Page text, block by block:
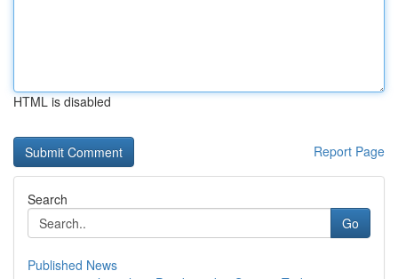
HTML is disabled
Report Page
Search
Go
Published News